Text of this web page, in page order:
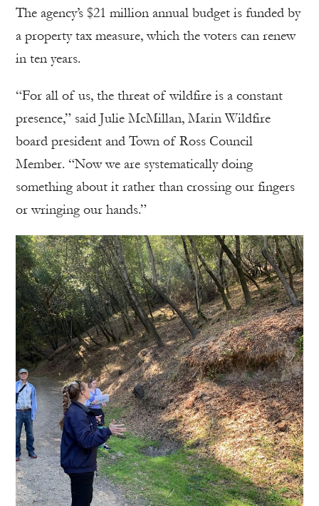
The agency’s $21 million annual budget is funded by
a property tax measure, which the voters can renew
in ten years.
“For all of us, the threat of wildfire is a constant
presence,” said Julie McMillan, Marin Wildfire
board president and Town of Ross Council
Member. “Now we are systematically doing
something about it rather than crossing our fingers
or wringing our hands.”